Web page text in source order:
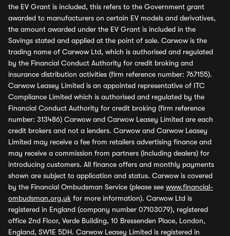
the EV Grant is included, this refers to the Government grant
awarded to manufacturers on certain EV models and derivatives,
the amount awarded under the EV Grant is included in the
Savings stated and applied at the point of sale. Carwow is the
trading name of Carwow Ltd, which is authorised and regulated
by the Financial Conduct Authority for credit broking and
insurance distribution activities (firm reference number: 767155).
Carwow Leasey Limited is an appointed representative of ITC
Compliance Limited which is authorised and regulated by the
Financial Conduct Authority for credit broking (firm reference
number: 313486) Carwow and Carwow Leasey Limited are each
credit brokers and not a lenders. Carwow and Carwow Leasey
Limited may receive a fee from retailers advertising finance and
may receive a commission from partners (including dealers) for
introducing customers. All finance offers and monthly payments
shown are subject to application and status. Carwow is covered
by the Financial Ombudsman Service (please see www.financial-
ombudsman.org.uk for more information). Carwow Ltd is
registered in England (company number 07103079), registered
office 2nd Floor, Verde Building, 10 Bressenden Place, London,
England, SW1E 5DH. Carwow Leasey Limited is registered in